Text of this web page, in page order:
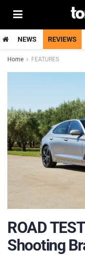
NEWS REVIEWS
Home FEATURES
ROAD
Shooting